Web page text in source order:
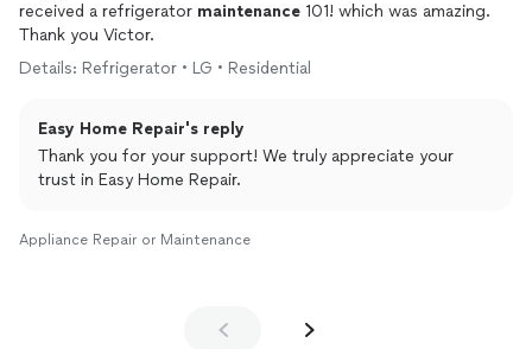
received a refrigerator maintenance 101! which was amazing.
Thank you Victor.
Details: Refrigerator • LG • Residential
Easy Home Repair's reply
Thank you for your support! We truly appreciate your
trust in Easy Home Repair.
Appliance Repair or Maintenance